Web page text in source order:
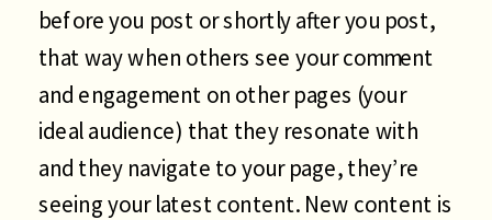
before you post or shortly after you post,
that way when others see your comment
and engagement on other pages (your
ideal audience) that they resonate with
and they navigate to your page, they’re
seeing your latest content. New content is